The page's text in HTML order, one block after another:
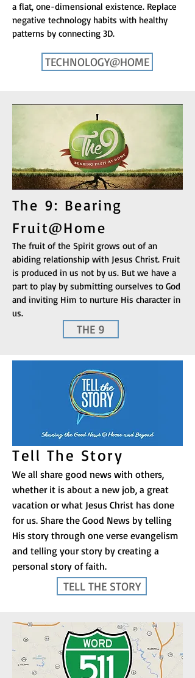
a flat, one-dimensional existence. Replace
negative technology habits with healthy
patterns by connecting 3D.
TECHNOLOGY@HOME
The 9: Bearing
Fruit@Home
The fruit of the Spirit grows out of an
abiding relationship with Jesus Christ. Fruit
is produced in us not by us. But we have a
part to play by submitting ourselves to God
and inviting Him to nurture His character in
us.
THE 9
Tell The Story
We all share good news with others,
whether it is about a new job, a great
vacation or what Jesus Christ has done
for us. Share the Good News by telling
His story through one verse evangelism
and telling your story by creating a
personal story of faith.
TELL THE STORY